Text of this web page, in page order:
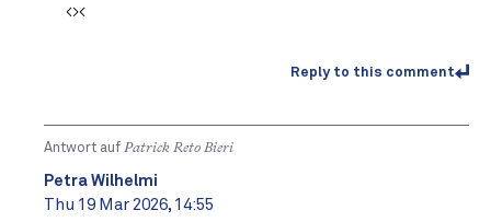
<><
Reply to this comment
Antwort auf Patrick Reto Bieri
Petra Wilhelmi
Thu 19 Mar 2026, 14:55